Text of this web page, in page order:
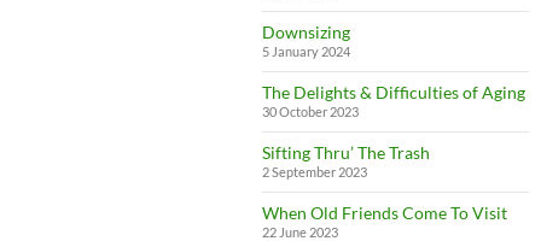
Downsizing
5 January 2024
The Delights & Difficulties of Aging
30 October 2023
Sifting Thru’ The Trash
2 September 2023
When Old Friends Come To Visit
22 June 2023